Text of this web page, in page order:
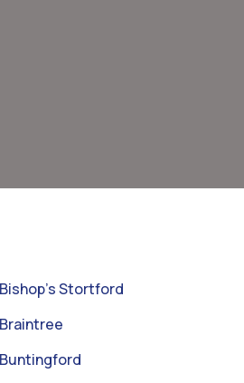
Stortford